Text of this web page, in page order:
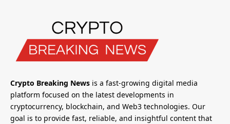
Crypto Breaking News is a fast-growing digital media
platform focused on the latest developments in
cryptocurrency, blockchain, and Web3 technologies. Our
goal is to provide fast, reliable, and insightful content that